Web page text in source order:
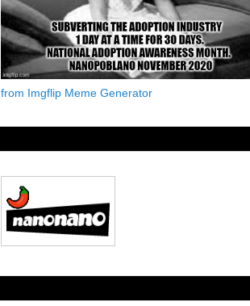
from Imgflip Meme Generator